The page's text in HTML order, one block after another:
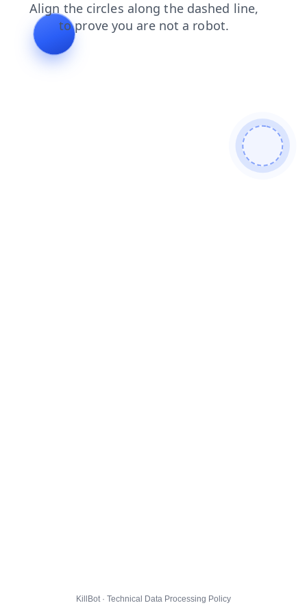
products search contacts
KillBot · Technical Data Processing Policy